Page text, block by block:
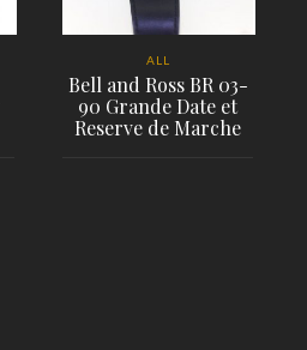
ALL
Bell and Ross BR 03-
90 Grande Date et
Reserve de Marche